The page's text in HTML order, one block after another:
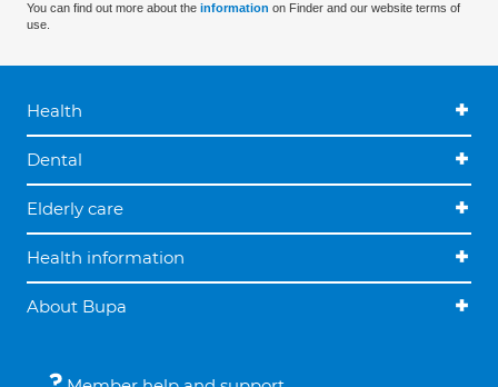
You can find out more about the information on Finder and our website terms of
use.
Health
Dental
Elderly care
Health information
About Bupa